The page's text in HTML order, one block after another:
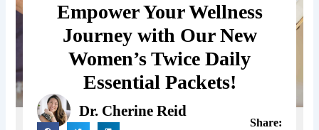
Empower Your Wellness
Journey with Our New
Women’s Twice Daily
Essential Packets!
Dr. Cherine Reid
Share: